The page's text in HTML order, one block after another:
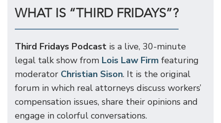
WHAT IS “THIRD FRIDAYS”?
Third Fridays Podcast is a live, 30-minute
legal talk show from Lois Law Firm featuring
moderator Christian Sison. It is the original
forum in which real attorneys discuss workers’
compensation issues, share their opinions and
engage in colorful conversations.